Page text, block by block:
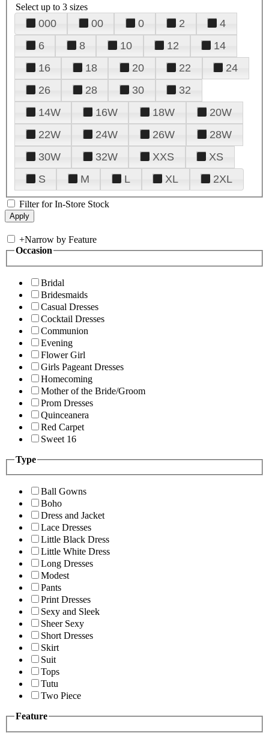
Select up to 3 sizes
000 00 0 2
4
6
8 10 12
14
16
18 20 22
24
26
28 30
32
14W
16W 18W
20W
22W
24W 26W
28W
30W
32W XXS
XS
S
M L XL 2XL
Filter for In-Store Stock
+Narrow by Feature
Occasion
Bridal
Bridesmaids
Casual Dresses
Cocktail Dresses
Communion
Evening
Flower Girl
Girls Pageant Dresses
Homecoming
Mother of the Bride/Groom
Prom Dresses
Quinceanera
Red Carpet
Sweet 16
Type
Ball Gowns
Boho
Dress and Jacket
Lace Dresses
Little Black Dress
Little White Dress
Long Dresses
Modest
Pants
Print Dresses
Sexy and Sleek
Sheer Sexy
Short Dresses
Skirt
Suit
Tops
Tutu
Two Piece
Feature